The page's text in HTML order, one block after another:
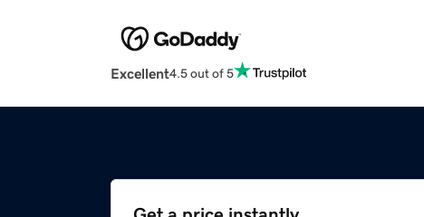
Excellent4.5 out of 5